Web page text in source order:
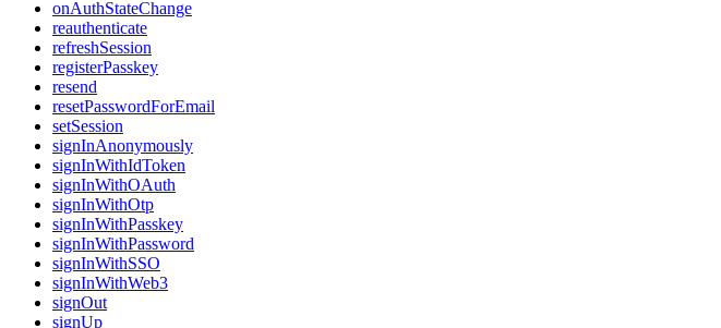
onAuthStateChange
reauthenticate
refreshSession
registerPasskey
resend
resetPasswordForEmail
setSession
signInAnonymously
signInWithIdToken
signInWithOAuth
signInWithOtp
signInWithPasskey
signInWithPassword
signInWithSSO
signInWithWeb3
signOut
signUp